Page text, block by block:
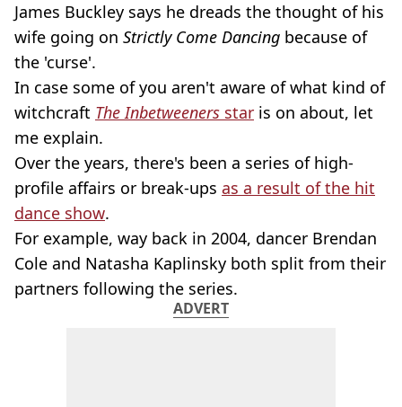
James Buckley says he dreads the thought of his
wife going on Strictly Come Dancing because of
the 'curse'.
In case some of you aren't aware of what kind of
witchcraft The Inbetweeners star is on about, let
me explain.
Over the years, there's been a series of high-
profile affairs or break-ups as a result of the hit
dance show.
For example, way back in 2004, dancer Brendan
Cole and Natasha Kaplinsky both split from their
partners following the series.
ADVERT